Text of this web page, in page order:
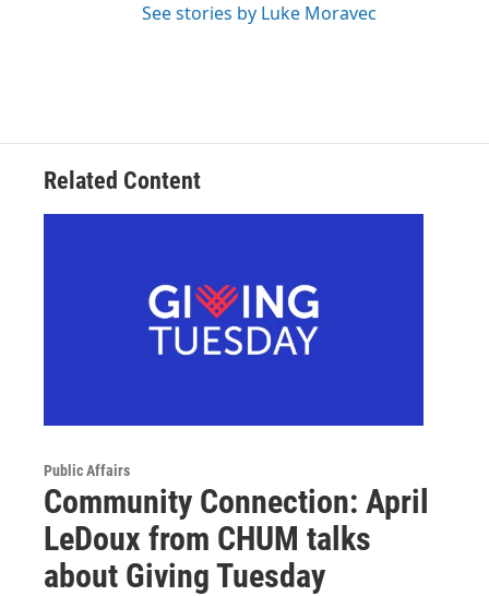
See stories by Luke Moravec
Related Content
Public Affairs
Community Connection: April
LeDoux from CHUM talks
about Giving Tuesday